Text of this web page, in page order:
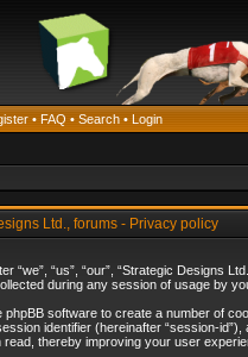
• FAQ • Search • Login
Ltd., forums - Privacy policy
“us”, “our”, “Strategic Designs
during any session of usage by
software to create a number of
identifier (hereinafter “session-
thereby improving your user